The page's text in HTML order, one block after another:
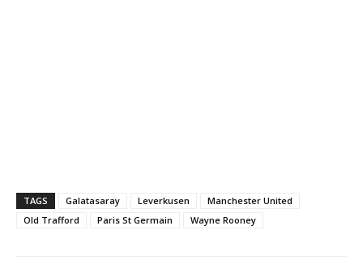
TAGS Galatasaray Leverkusen
Manchester United
Old Trafford
Paris St Germain Wayne Rooney